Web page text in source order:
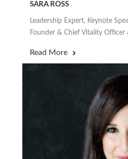
SARA ROSS
Leadership Expert, Keynote
Founder & Chief Vitality Officer
Read More